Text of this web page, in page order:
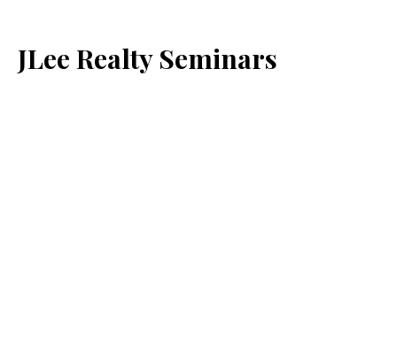
JLee Realty Seminars